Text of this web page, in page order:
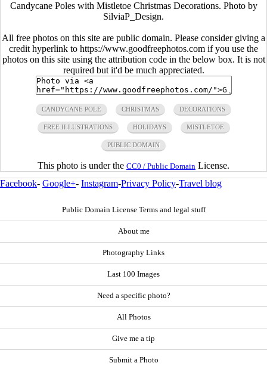
Candycane Poles with Mistletoe Christmas Decorations. Photo by
SilviaP_Design.
All free photos on this site are public domain. Please consider giving a
credit hyperlink to https://www.goodfreephotos.com if you use the
photos on this site using the attribution code in the below box. It is not
required but it'd be much appreciated.
CANDYCANE POLE CHRISTMAS DECORATIONS
FREE ILLUSTRATIONS HOLIDAYS MISTLETOE
PUBLIC DOMAIN
This photo is under the CC0 / Public Domain License.
Facebook- Google+- Instagram-Privacy Policy-Travel blog
Public Domain License Terms and legal stuff
About me
Photography Links
Last 100 Images
Need a specific photo?
All Photos
Give me a tip
Submit a Photo